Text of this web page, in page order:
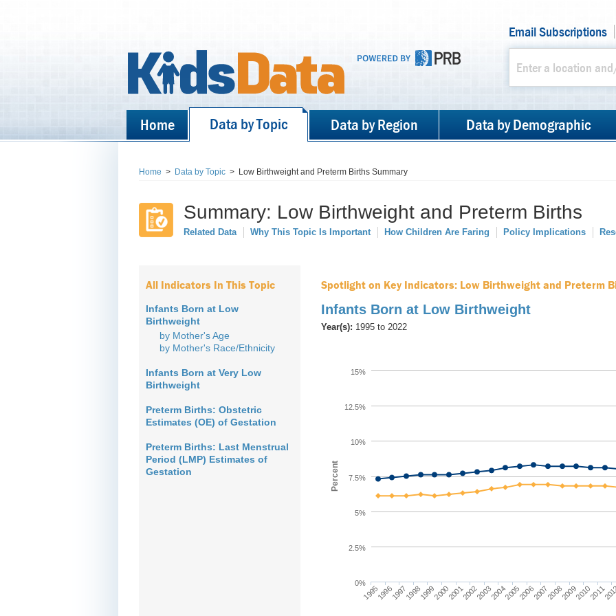
Email Subscriptions
Home Data by Topic Data by Region Data by Demographic
Home > Data by Topic > Low Birthweight and Preterm Births Summary
Summary: Low Birthweight and Preterm Births
Related Data Why This Topic Is Important How Children Are Faring Policy Implications
All Indicators In This Topic
Infants Born at Low
Birthweight
by Mother's Age
by Mother's Race/Ethnicity
Infants Born at Very Low
Birthweight
Preterm Births: Obstetric
Estimates (OE) of Gestation
Preterm Births: Last Menstrual
Period (LMP) Estimates of
Gestation
Spotlight on Key Indicators: Low Birthweight and Preterm
Infants Born at Low Birthweight
Year(s): 1995 to 2022
Percent
19951996199719981999200020012002200320042005200620072008200920102011
0%
2.5%
5%
7.5%
10%
12.5%
15%